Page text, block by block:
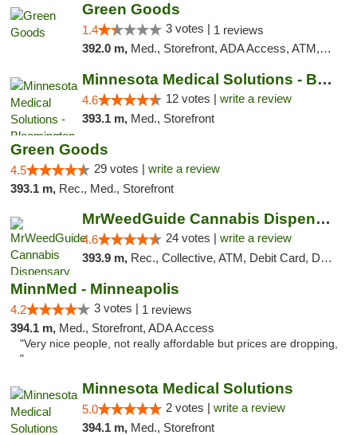
Green Goods
1.4 3 votes | 1 reviews
392.0 m, Med., Storefront, ADA Access, ATM, Debit Card, Pickup
Minnesota Medical Solutions - Bloomington
4.6 12 votes | write a review
393.1 m, Med., Storefront
Green Goods
4.5 29 votes | write a review
393.1 m, Rec., Med., Storefront
MrWeedGuide Cannabis Dispensary
4.6 24 votes | write a review
393.9 m, Rec., Collective, ATM, Debit Card, Delivery, Pickup
MinnMed - Minneapolis
4.2 3 votes | 1 reviews
394.1 m, Med., Storefront, ADA Access
"Very nice people, not really affordable but prices are dropping,
"
Minnesota Medical Solutions
5.0 2 votes | write a review
394.1 m, Med., Storefront